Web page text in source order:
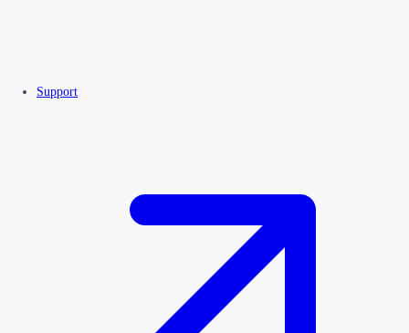
Support